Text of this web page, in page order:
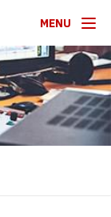
MENU